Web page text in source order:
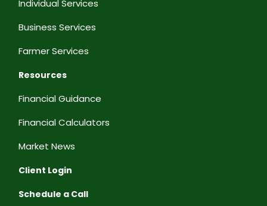
Individual Services
Business Services
Farmer Services
Resources
Financial Guidance
Financial Calculators
Market News
Client Login
Schedule a Call